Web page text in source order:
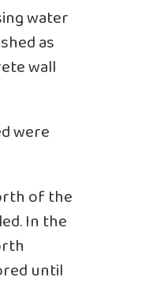
water
as
wall
were
of the
In the
until